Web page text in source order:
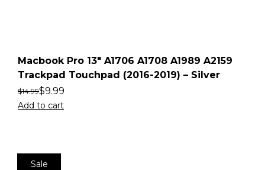
Macbook Pro 13″ A1706 A1708 A1989 A2159
Trackpad Touchpad (2016-2019) – Silver
$14.99$9.99
Add to cart
Sale